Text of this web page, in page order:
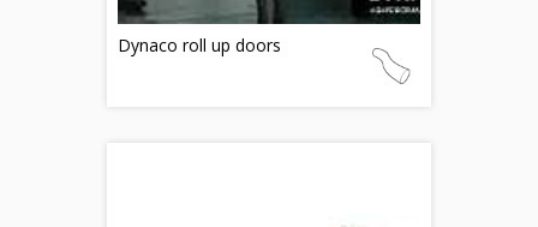
Dynaco roll up doors